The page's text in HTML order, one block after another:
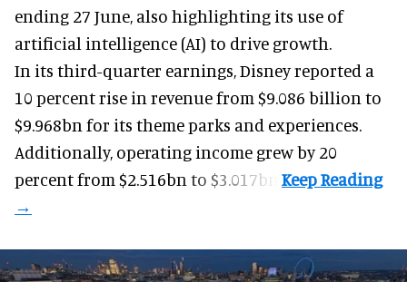
ending 27 June, also highlighting its use of
artificial intelligence (AI) to drive growth.
In its third-quarter earnings, Disney reported a
10 percent rise in revenue from $9.086 billion to
$9.968bn for its theme parks and experiences.
Additionally, operating income grew by 20
percent from $2.516bn to $3.017bn.